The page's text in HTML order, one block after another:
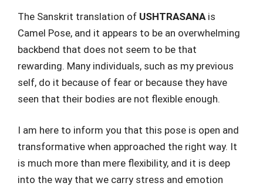
The Sanskrit translation of USHTRASANA is
Camel Pose, and it appears to be an overwhelming
backbend that does not seem to be that
rewarding. Many individuals, such as my previous
self, do it because of fear or because they have
seen that their bodies are not flexible enough.
I am here to inform you that this pose is open and
transformative when approached the right way. It
is much more than mere flexibility, and it is deep
into the way that we carry stress and emotion